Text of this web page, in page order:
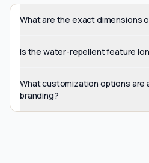
What are the exact dimensions
Is the water-repellent feature
What customization options are
branding?